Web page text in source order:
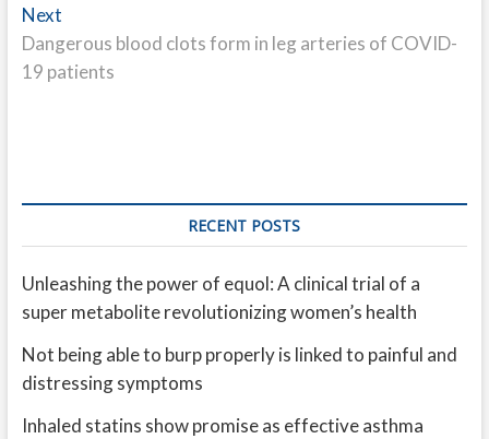
NextNext
post:
Dangerous blood clots form in leg arteries of COVID-
19 patients
RECENT POSTS
Unleashing the power of equol: A clinical trial of a
super metabolite revolutionizing women’s health
Not being able to burp properly is linked to painful and
distressing symptoms
Inhaled statins show promise as effective asthma